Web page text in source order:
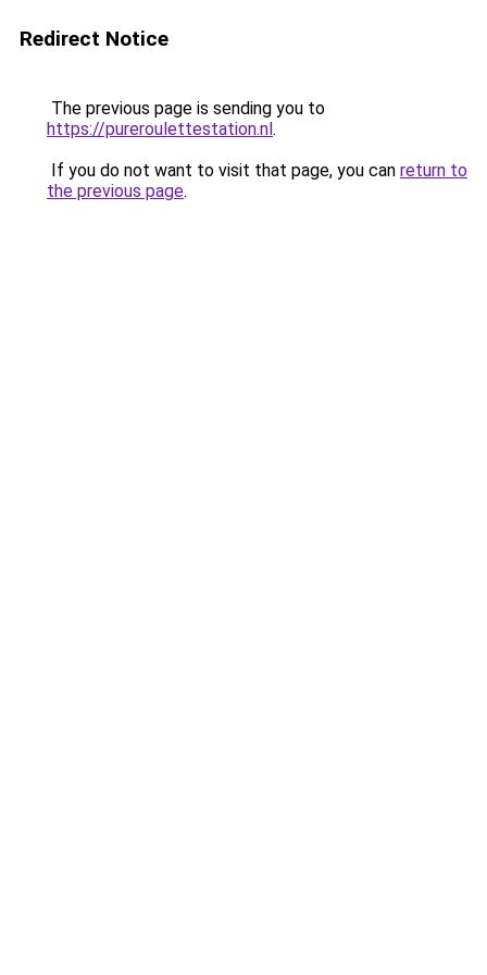
Redirect Notice
The previous page is sending you to
https://pureroulettestation.nl.
If you do not want to visit that page, you can return to
the previous page.